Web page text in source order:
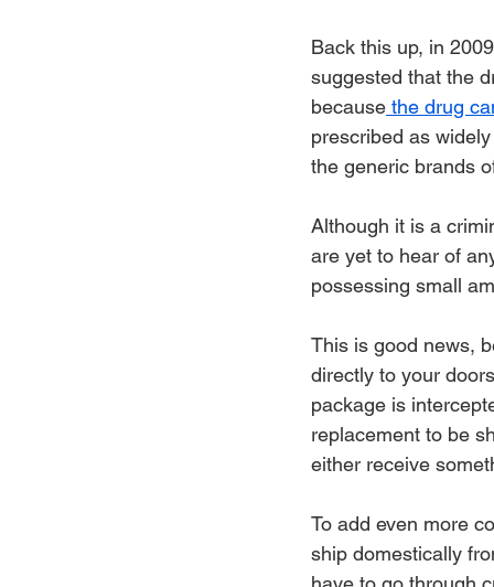
Back this up, in
suggested that the
because the drug
prescribed as
the generic brands
Although it is a
are yet to hear of
possessing small
This is good news,
directly to your
package is
replacement to be
either receive
To add even more
ship domestically